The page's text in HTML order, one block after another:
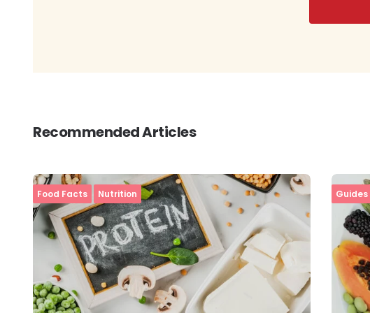
Recommended Articles
Food Facts Nutrition Guides